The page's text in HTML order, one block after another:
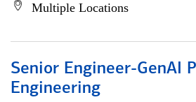
Multiple Locations
Senior Engineer-GenAI
Engineering